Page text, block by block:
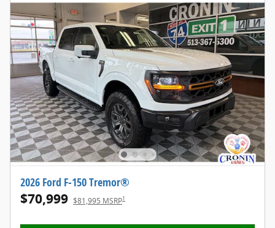
2026 Ford F-150 Tremor®
$70,999 $81,995 MSRP1